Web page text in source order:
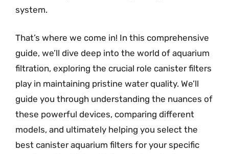
system.
That’s where we come in! In this comprehensive
guide, we’ll dive deep into the world of aquarium
filtration, exploring the crucial role canister filters
play in maintaining pristine water quality. We’ll
guide you through understanding the nuances of
these powerful devices, comparing different
models, and ultimately helping you select the
best canister aquarium filters for your specific